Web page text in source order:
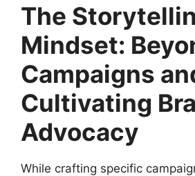
The
Mindset:
Campaigns
Cultivating
Advocacy
While crafting specific